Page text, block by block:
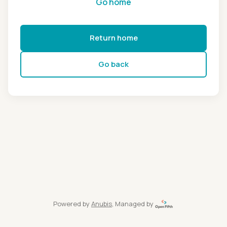
Return home
Go back
Powered by Anubis, Managed by